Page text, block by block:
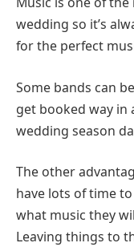
wedding so it’s
for the perfect
Some bands can
get booked way in
wedding season
The other
have lots of time
what music they
Leaving things to